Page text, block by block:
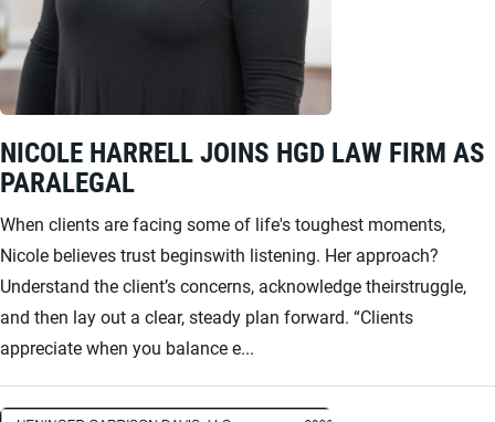
NICOLE HARRELL JOINS HGD LAW FIRM AS
PARALEGAL
When clients are facing some of life's toughest moments,
Nicole believes trust beginswith listening. Her approach?
Understand the client’s concerns, acknowledge theirstruggle,
and then lay out a clear, steady plan forward. “Clients
appreciate when you balance e...